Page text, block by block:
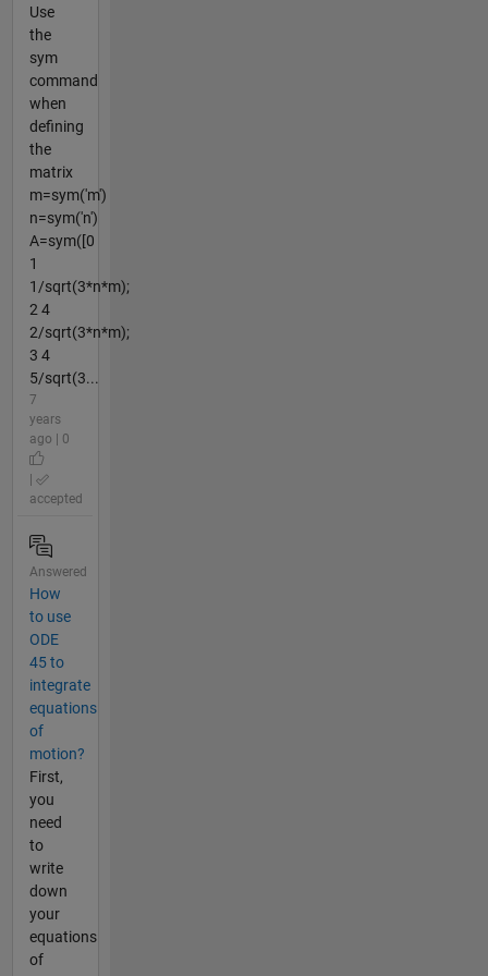
Use
the
sym
command
when
defining
the
matrix
m=sym('m')
n=sym('n')
A=sym([0
1
1/sqrt(3*n*m);
2 4
2/sqrt(3*n*m);
3 4
5/sqrt(3...
7
years
ago | 0
accepted
Answered
How
to use
ODE
45 to
integrate
equations
of
motion?
First,
you
need
to
write
down
your
equations
of